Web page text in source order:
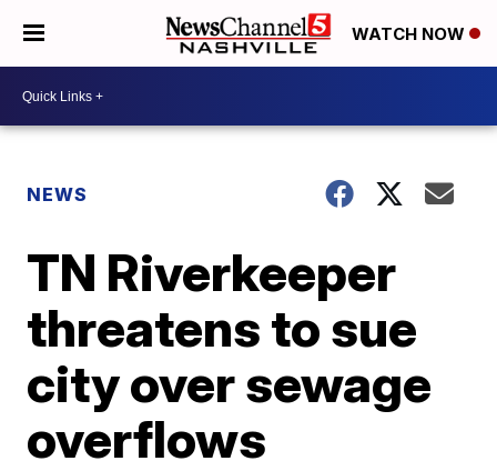
WATCH NOW
NEWS
TN Riverkeeper
threatens to sue
city over sewage
overflows